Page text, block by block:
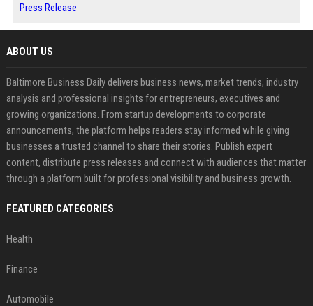
Press Release
ABOUT US
Baltimore Business Daily delivers business news, market trends, industry
analysis and professional insights for entrepreneurs, executives and
growing organizations. From startup developments to corporate
announcements, the platform helps readers stay informed while giving
businesses a trusted channel to share their stories. Publish expert
content, distribute press releases and connect with audiences that matter
through a platform built for professional visibility and business growth.
FEATURED CATEGORIES
Health
Finance
Automobile